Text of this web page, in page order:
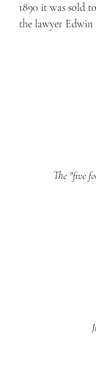
1890 it was sold
the lawyer Edwin
The "five